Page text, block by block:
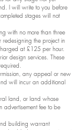
I will write to you before
stages will not
with no more than three
redesigning the project in
at £125 per hour.
design services. These
any appeal or new
will incur an additional
land, or land whose
fee to be
building warrant